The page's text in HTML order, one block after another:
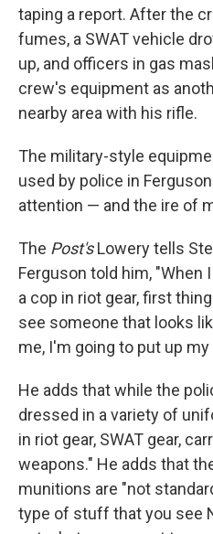
taping a report. After the
fumes, a SWAT vehicle
up, and officers in gas
crew's equipment as
nearby area with his rifle.
The military-style
used by police in
attention — and the ire of
The Post'sLowery tells
Ferguson told him, "When
a cop in riot gear, first
see someone that looks
me, I'm going to put up
He adds that while the
dressed in a variety of
in riot gear, SWAT gear,
weapons." He adds that
munitions are "not
type of stuff that you see